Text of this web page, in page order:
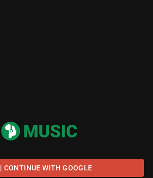
| CONTINUE WITH GOOGLE